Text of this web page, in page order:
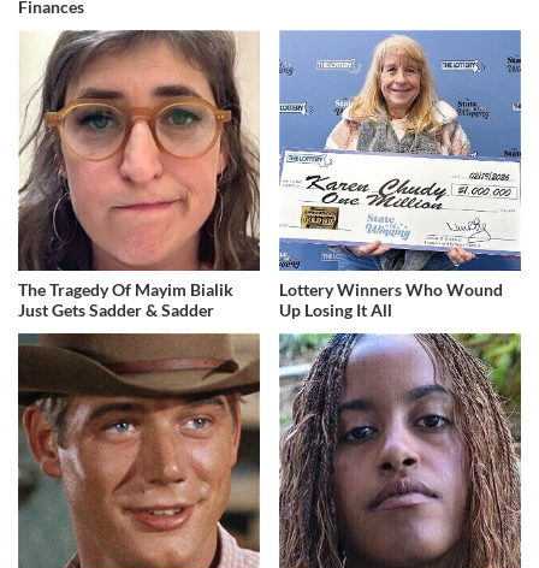
Finances
The Tragedy Of Mayim Bialik
Just Gets Sadder & Sadder
Lottery Winners Who Wound
Up Losing It All